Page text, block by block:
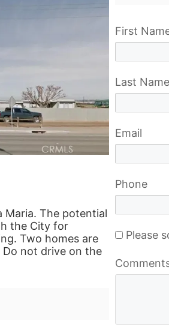
The potential
the City for
Two homes are
Do not drive on the
First
Last Name
Email
Phone
Please